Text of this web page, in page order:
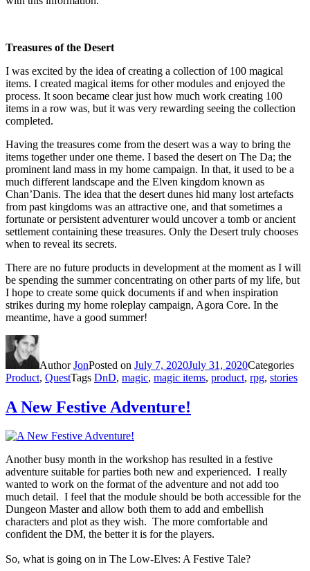
Treasures of the Desert
I was excited by the idea of creating a collection of 100 magical
items. I created magical items for other modules and enjoyed the
process. It soon became clear just how much work creating 100
items in a row was, but it was very rewarding seeing the collection
completed.
Having the treasures come from the desert was a way to bring the
items together under one theme. I based the desert on The Da; the
prominent land mass in my home campaign. In that, it used to be a
much different landscape and the Elven kingdom known as
Chan’Danis. The idea that the desert dunes hid many lost artefacts
from past kingdoms was an attractive one, and that sometimes a
fortunate or persistent adventurer would uncover a tomb or ancient
settlement containing these treasures. Only the Desert truly chooses
when to reveal its secrets.
There are no future products in development at the moment as I will
be spending the summer concentrating on other parts of my life, but
I hope to create some quick documents if and when inspiration
strikes during my home roleplay campaign, Agora Core. In the
meantime, have a good summer!
AuthorJonPosted on July 7, 2020July 31, 2020Categories
Product, QuestTags DnD, magic, magic items, product, rpg, stories
A New Festive Adventure!
Another busy month in the workshop has resulted in a festive
adventure suitable for parties both new and experienced. I really
wanted to work on the format of the adventure and not add too
much detail. I feel that the module should be both accessible for the
Dungeon Master and allow both them to add and embellish
characters and plot as they wish. The more comfortable and
confident the DM, the better it is for the players.
So, what is going on in The Low-Elves: A Festive Tale?